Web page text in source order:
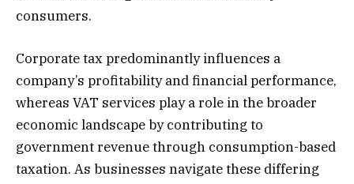
consumers.
Corporate tax predominantly influences a
company’s profitability and financial performance,
whereas VAT services play a role in the broader
economic landscape by contributing to
government revenue through consumption-based
taxation. As businesses navigate these differing